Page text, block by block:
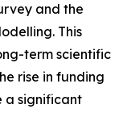
and the
This
term scientific
rise in funding
a significant